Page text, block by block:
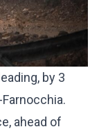
by 3
ahead of